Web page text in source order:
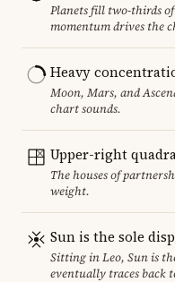
Planets fill two-thirds
momentum drives the
Heavy
Moon, Mars, and
chart sounds.
Upper-right
The houses of
weight.
Sun is the sole
Sitting in Leo, Sun is
eventually traces back